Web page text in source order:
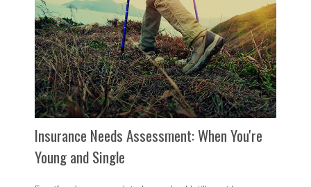
Insurance Needs Assessment: When You're
Young and Single